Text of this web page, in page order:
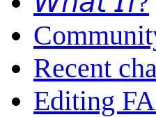
Recent
Editing